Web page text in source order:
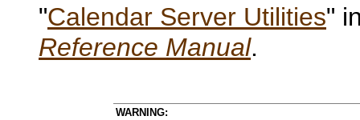
"Calendar Server Utilities"
Reference Manual.
WARNING: